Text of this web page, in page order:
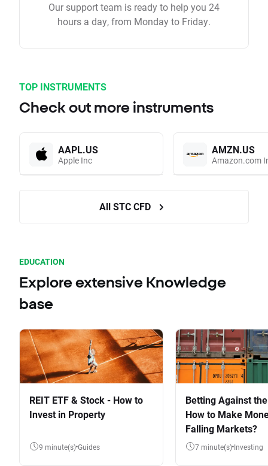
Our support team is ready to help you 24
hours a day, from Monday to Friday.
TOP INSTRUMENTS
Check out more instruments
AAPL.US
Apple Inc
AMZN.US
Amazon.com
All STC CFD
EDUCATION
Explore extensive Knowledge
base
REIT ETF & Stock - How to
Invest in Property
9 minute(s) Guides
Betting Against
How to Make
Falling Markets?
7 minute(s) Investing